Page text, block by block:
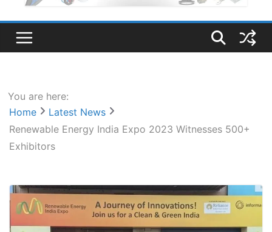
You are here:
Home
Latest News
Renewable Energy India Expo 2023 Witnesses 500+
Exhibitors